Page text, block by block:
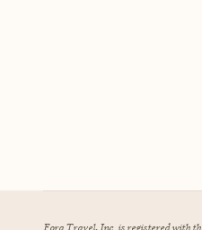
Fora Travel, Inc. is registered with